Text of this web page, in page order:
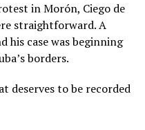
to a possible
authorities to
for property, there are
But when that line
begins to associate
changes. It is no
a road. It becomes a
in Morón, Ciego de
straightforward. A
his case was beginning
borders.
deserves to be recorded